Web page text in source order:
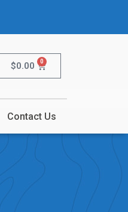
$0.00 0
Contact Us